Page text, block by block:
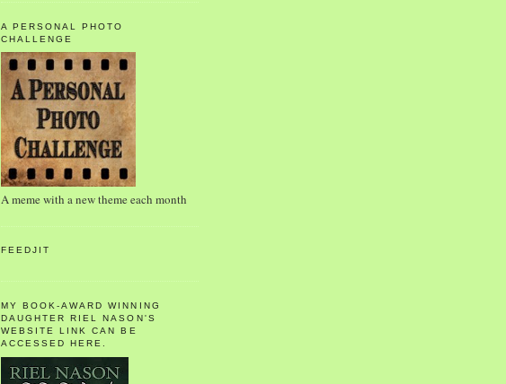
A PERSONAL PHOTO
CHALLENGE
A meme with a new theme each month
FEEDJIT
MY BOOK-AWARD WINNING
DAUGHTER RIEL NASON'S
WEBSITE LINK CAN BE
ACCESSED HERE.